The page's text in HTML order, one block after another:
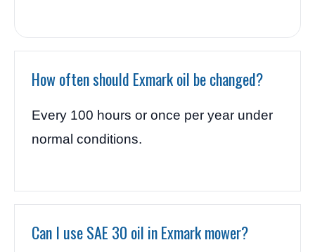
How often should Exmark oil be changed?
Every 100 hours or once per year under
normal conditions.
Can I use SAE 30 oil in Exmark mower?